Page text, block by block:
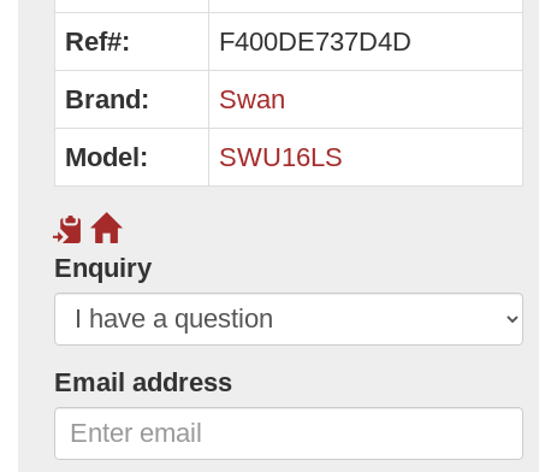
Ref#:
F400DE737D4D
Brand:
Swan
Model:
SWU16LS
Enquiry
Email address